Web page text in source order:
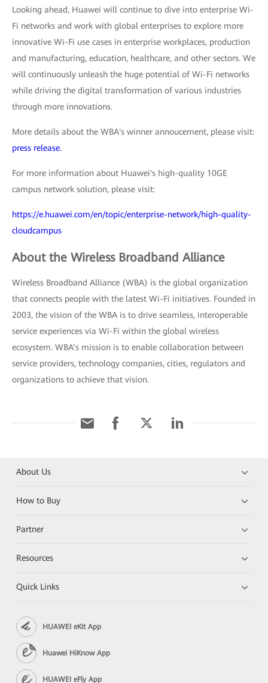
Looking ahead, Huawei will continue to dive into enterprise Wi-
Fi networks and work with global enterprises to explore more
innovative Wi-Fi use cases in enterprise workplaces, production
and manufacturing, education, healthcare, and other sectors. We
will continuously unleash the huge potential of Wi-Fi networks
while driving the digital transformation of various industries
through more innovations.
More details about the WBA's winner annoucement, please visit:
press release.
For more information about Huawei's high-quality 10GE
campus network solution, please visit:
https://e.huawei.com/en/topic/enterprise-network/high-quality-
cloudcampus
About the Wireless Broadband Alliance
Wireless Broadband Alliance (WBA) is the global organization
that connects people with the latest Wi-Fi initiatives. Founded in
2003, the vision of the WBA is to drive seamless, interoperable
service experiences via Wi-Fi within the global wireless
ecosystem. WBA’s mission is to enable collaboration between
service providers, technology companies, cities, regulators and
organizations to achieve that vision.
About Us
How to Buy
Partner
Resources
Quick Links
HUAWEI eKit App
Huawei HiKnow App
HUAWEI eFly App